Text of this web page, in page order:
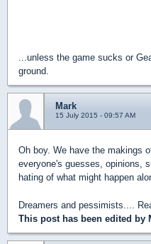
...unless the game sucks or
ground.
Mark
15 July 2015 - 09:57 AM
Oh boy. We have the makings
everyone's guesses, opinions,
hating of what might happen
Dreamers and pessimists....
This post has been edited by